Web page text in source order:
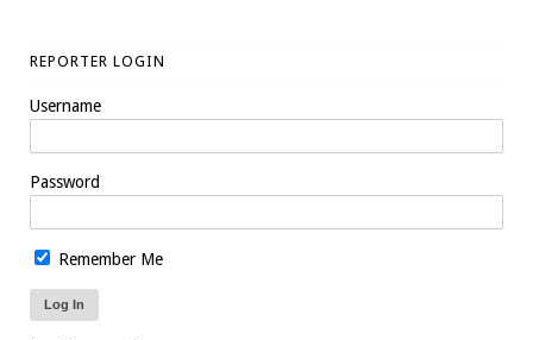
REPORTER LOGIN
Username
Password
Remember Me